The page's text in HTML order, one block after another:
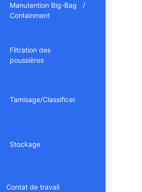
Manutention Big-Bag /
Containment
Filtration des
poussières
Tamisage/Classificer
Stockage
Contat de travail